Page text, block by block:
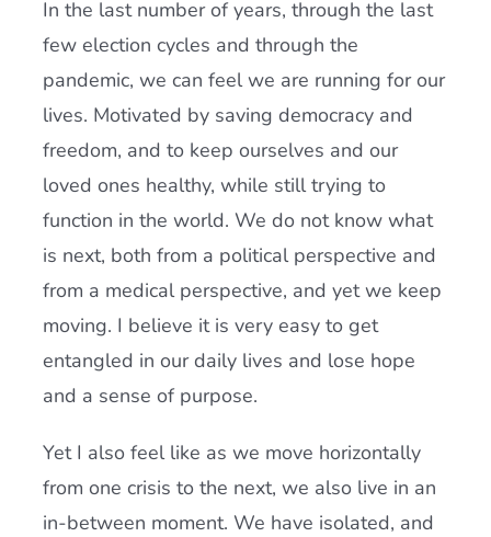
In the last number of years, through the last
few election cycles and through the
pandemic, we can feel we are running for our
lives. Motivated by saving democracy and
freedom, and to keep ourselves and our
loved ones healthy, while still trying to
function in the world. We do not know what
is next, both from a political perspective and
from a medical perspective, and yet we keep
moving. I believe it is very easy to get
entangled in our daily lives and lose hope
and a sense of purpose.
Yet I also feel like as we move horizontally
from one crisis to the next, we also live in an
in-between moment. We have isolated, and